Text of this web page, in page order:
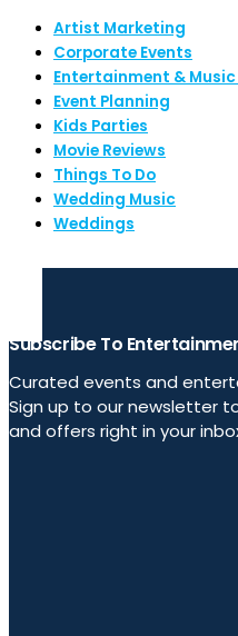
Artist Marketing
Corporate Events
Entertainment & Music
Event Planning
Kids Parties
Movie Reviews
Things To Do
Wedding Music
Weddings
Subscribe To
Curated events and
Sign up to our newsletter
and offers right in your